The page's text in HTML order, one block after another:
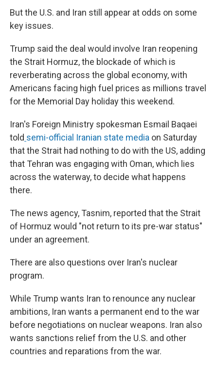
But the U.S. and Iran still appear at odds on some
key issues.
Trump said the deal would involve Iran reopening
the Strait Hormuz, the blockade of which is
reverberating across the global economy, with
Americans facing high fuel prices as millions travel
for the Memorial Day holiday this weekend.
Iran's Foreign Ministry spokesman Esmail Baqaei
told semi-official Iranian state media on Saturday
that the Strait had nothing to do with the US, adding
that Tehran was engaging with Oman, which lies
across the waterway, to decide what happens
there.
The news agency, Tasnim, reported that the Strait
of Hormuz would "not return to its pre-war status"
under an agreement.
There are also questions over Iran's nuclear
program.
While Trump wants Iran to renounce any nuclear
ambitions, Iran wants a permanent end to the war
before negotiations on nuclear weapons. Iran also
wants sanctions relief from the U.S. and other
countries and reparations from the war.